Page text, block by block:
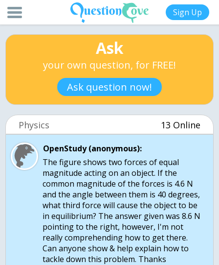
Sign Up
Ask
your own question, for FREE!
Ask question now!
Physics 13 Online
OpenStudy (anonymous):
The figure shows two forces of equal
magnitude acting on an object. If the
common magnitude of the forces is 4.6 N
and the angle between them is 40 degrees,
what third force will cause the object to be
in equilibrium? The answer given was 8.6 N
pointing to the right, however, I'm not
really comprehending how to get there.
Can anyone show & help explain how to
tackle down this problem. Thanks